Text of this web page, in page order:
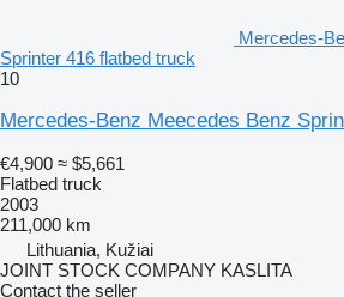
Mercedes-
Sprinter 416 flatbed truck
10
Mercedes-Benz Meecedes Benz
€4,900 ≈ $5,661
Flatbed truck
2003
211,000 km
Lithuania, Kužiai
JOINT STOCK COMPANY KASLITA
Contact the seller